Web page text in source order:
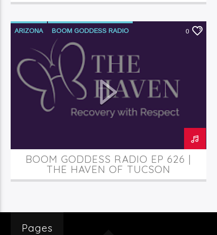
5:00 Am 2:00 Pm
KRDP Jazz (90.7 FM)
ARIZONA BOOM GODDESS RADIO
PODCAST SUBSTANCE ABUSE
WOMEN
0
BOOM GODDESS RADIO EP 626 |
THE HAVEN OF TUCSON
Pages